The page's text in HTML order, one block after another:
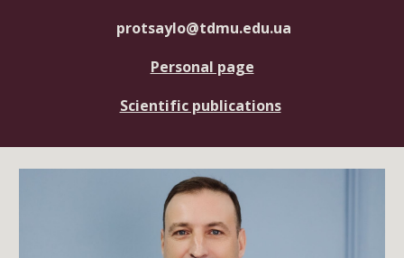
protsaylo@tdmu.edu.ua
Personal page
Scientific publications